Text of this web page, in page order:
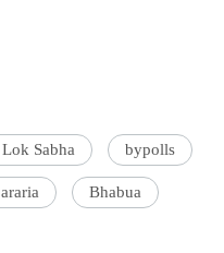
Lok Sabha bypolls
araria Bhabua